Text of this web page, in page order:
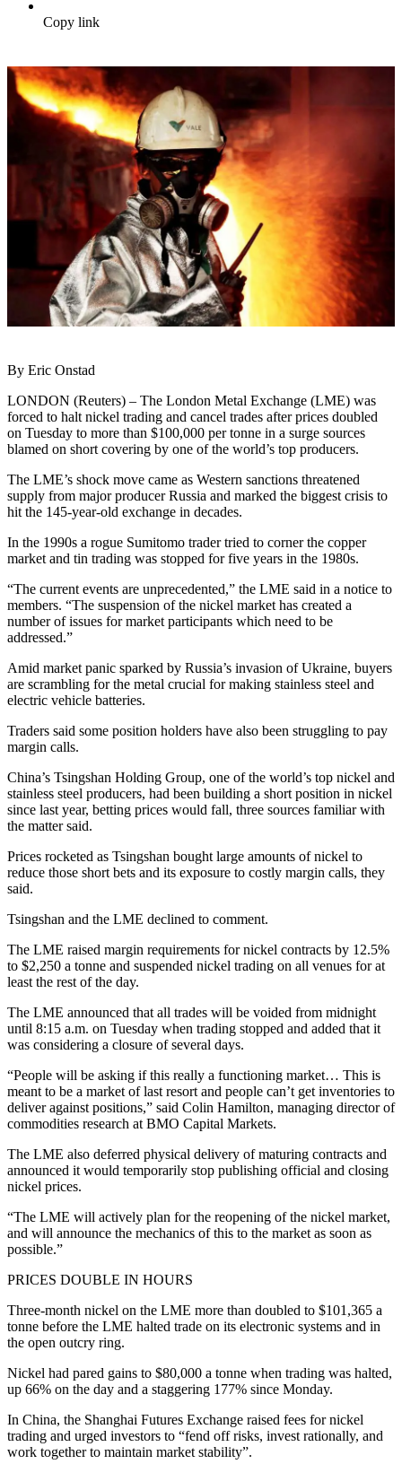
Copy link
By Eric Onstad
LONDON (Reuters) – The London Metal Exchange (LME) was
forced to halt nickel trading and cancel trades after prices doubled
on Tuesday to more than $100,000 per tonne in a surge sources
blamed on short covering by one of the world’s top producers.
The LME’s shock move came as Western sanctions threatened
supply from major producer Russia and marked the biggest crisis to
hit the 145-year-old exchange in decades.
In the 1990s a rogue Sumitomo trader tried to corner the copper
market and tin trading was stopped for five years in the 1980s.
“The current events are unprecedented,” the LME said in a notice to
members. “The suspension of the nickel market has created a
number of issues for market participants which need to be
addressed.”
Amid market panic sparked by Russia’s invasion of Ukraine, buyers
are scrambling for the metal crucial for making stainless steel and
electric vehicle batteries.
Traders said some position holders have also been struggling to pay
margin calls.
China’s Tsingshan Holding Group, one of the world’s top nickel and
stainless steel producers, had been building a short position in nickel
since last year, betting prices would fall, three sources familiar with
the matter said.
Prices rocketed as Tsingshan bought large amounts of nickel to
reduce those short bets and its exposure to costly margin calls, they
said.
Tsingshan and the LME declined to comment.
The LME raised margin requirements for nickel contracts by 12.5%
to $2,250 a tonne and suspended nickel trading on all venues for at
least the rest of the day.
The LME announced that all trades will be voided from midnight
until 8:15 a.m. on Tuesday when trading stopped and added that it
was considering a closure of several days.
“People will be asking if this really a functioning market… This is
meant to be a market of last resort and people can’t get inventories to
deliver against positions,” said Colin Hamilton, managing director of
commodities research at BMO Capital Markets.
The LME also deferred physical delivery of maturing contracts and
announced it would temporarily stop publishing official and closing
nickel prices.
“The LME will actively plan for the reopening of the nickel market,
and will announce the mechanics of this to the market as soon as
possible.”
PRICES DOUBLE IN HOURS
Three-month nickel on the LME more than doubled to $101,365 a
tonne before the LME halted trade on its electronic systems and in
the open outcry ring.
Nickel had pared gains to $80,000 a tonne when trading was halted,
up 66% on the day and a staggering 177% since Monday.
In China, the Shanghai Futures Exchange raised fees for nickel
trading and urged investors to “fend off risks, invest rationally, and
work together to maintain market stability”.